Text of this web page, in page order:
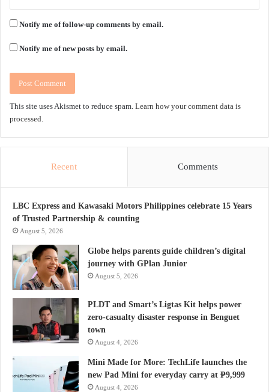
Notify me of follow-up comments by email.
Notify me of new posts by email.
This site uses Akismet to reduce spam. Learn how your comment data is
processed.
Recent Comments
LBC Express and Kawasaki Motors Philippines celebrate 15 Years
of Trusted Partnership & counting
August 5, 2026
Globe helps parents guide children’s digital
journey with GPlan Junior
August 5, 2026
PLDT and Smart’s Ligtas Kit helps power
zero-casualty disaster response in Benguet
town
August 4, 2026
Mini Made for More: TechLife launches the
new Pad Mini for everyday carry at ₱9,999
August 4, 2026